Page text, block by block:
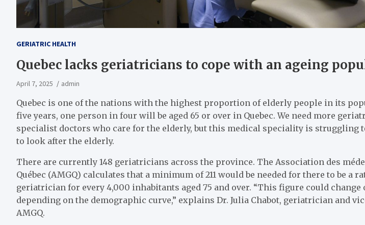
GERIATRIC HEALTH
Quebec lacks geriatricians to cope with an ageing
April 7, 2025 admin
Quebec is one of the nations with the highest proportion of elderly people in its
five years, one person in four will be aged 65 or over in Quebec. We need more
specialist doctors who care for the elderly, but this medical speciality is struggling
to look after the elderly.
There are currently 148 geriatricians across the province. The Association des
Québec (AMGQ) calculates that a minimum of 211 would be needed for there to be a
geriatrician for every 4,000 inhabitants aged 75 and over. “This figure could change
depending on the demographic curve,” explains Dr. Julia Chabot, geriatrician and
AMGQ.